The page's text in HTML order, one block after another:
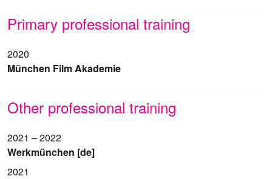
Primary professional training
2020
München Film Akademie
Other professional training
2021 – 2022
Werkmünchen [de]
2021